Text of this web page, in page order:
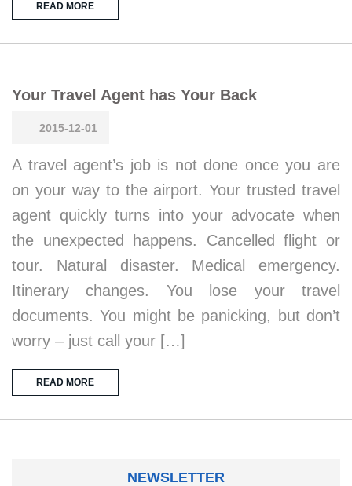
READ MORE
Your Travel Agent has Your Back
2015-12-01
A travel agent’s job is not done once you are
on your way to the airport. Your trusted travel
agent quickly turns into your advocate when
the unexpected happens. Cancelled flight or
tour. Natural disaster. Medical emergency.
Itinerary changes. You lose your travel
documents. You might be panicking, but don’t
worry – just call your […]
READ MORE
NEWSLETTER